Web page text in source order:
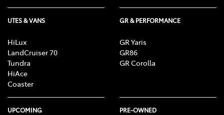
UTES & VANS
HiLux
LandCruiser 70
Tundra
HiAce
Coaster
GR & PERFORMANCE
GR Yaris
GR86
GR Corolla
UPCOMING PRE-OWNED